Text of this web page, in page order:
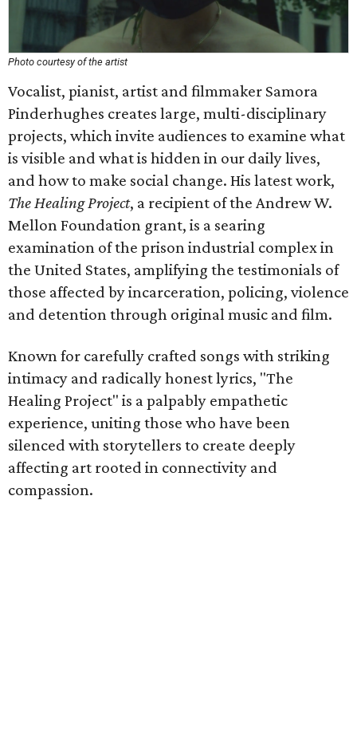
Photo courtesy of the artist
Vocalist, pianist, artist and filmmaker Samora
Pinderhughes creates large, multi-disciplinary
projects, which invite audiences to examine what
is visible and what is hidden in our daily lives,
and how to make social change. His latest work,
The Healing Project, a recipient of the Andrew W.
Mellon Foundation grant, is a searing
examination of the prison industrial complex in
the United States, amplifying the testimonials of
those affected by incarceration, policing, violence
and detention through original music and film.
Known for carefully crafted songs with striking
intimacy and radically honest lyrics, "The
Healing Project" is a palpably empathetic
experience, uniting those who have been
silenced with storytellers to create deeply
affecting art rooted in connectivity and
compassion.